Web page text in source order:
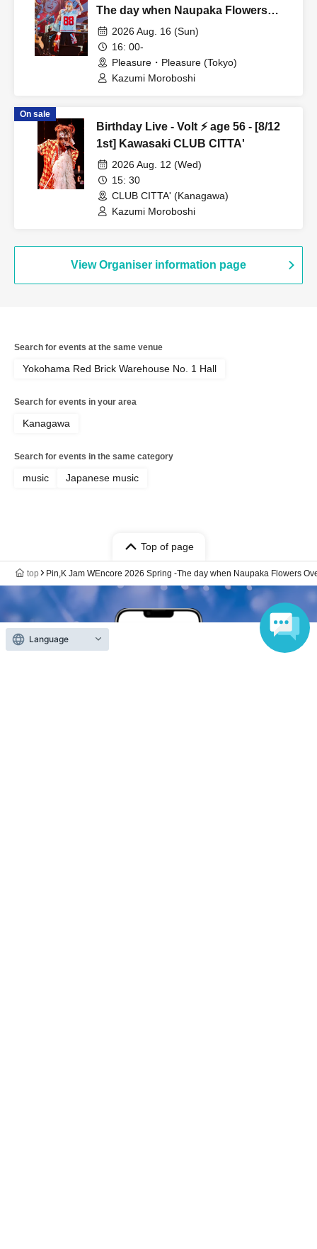
The day when Naupaka Flowers
Overlap- 【8/16 1st】Pleasure・
Pleasure
2026 Aug. 16 (Sun)
16: 00-
Pleasure・Pleasure (Tokyo)
Kazumi Moroboshi
On sale
Birthday Live - Volt ⚡️ age 56 - [8/12
1st] Kawasaki CLUB CITTA'
2026 Aug. 12 (Wed)
15: 30
CLUB CITTA' (Kanagawa)
Kazumi Moroboshi
View Organiser information page
Search for events at the same venue
Yokohama Red Brick Warehouse No. 1 Hall
Search for events in your area
Kanagawa
Search for events in the same category
music Japanese music
Top of page
top Pin,K Jam WEncore 2026 Spring -The day when Naupaka Flowers
Language